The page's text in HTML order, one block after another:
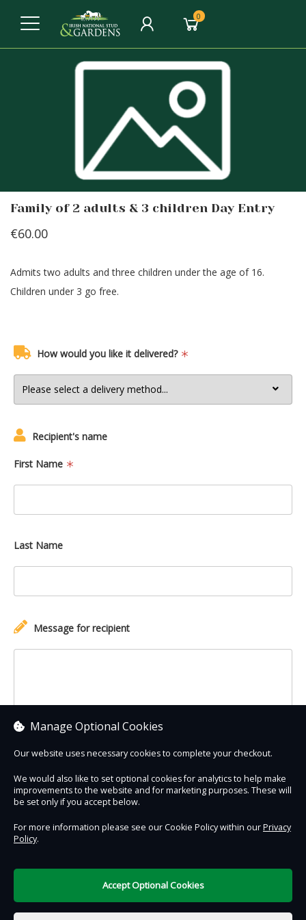
0
Family of 2 adults & 3 children Day Entry
€60.00
Admits two adults and three children under the age of 16.
Children under 3 go free.
How would you like it delivered?
Recipient's name
First Name
Last Name
Message for recipient
€0.00
Contact Us Safe & Secure
Terms of Use
Manage Optional Cookies
Our website uses necessary cookies to complete your checkout.
We would also like to set optional cookies for analytics to help make
improvements to the website and for marketing purposes. These will
be set only if you accept below.
For more information please see our Cookie Policy within ourPrivacy
Policy.
Accept Optional Cookies